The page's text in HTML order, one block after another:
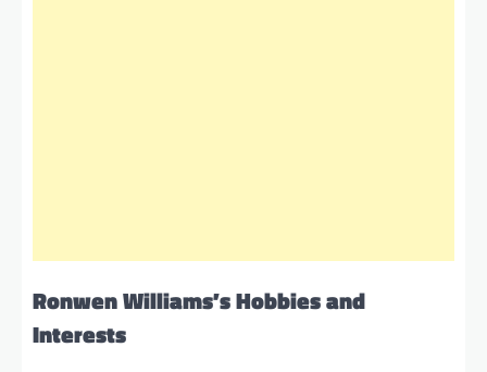
Ronwen Williams’s Hobbies and
Interests